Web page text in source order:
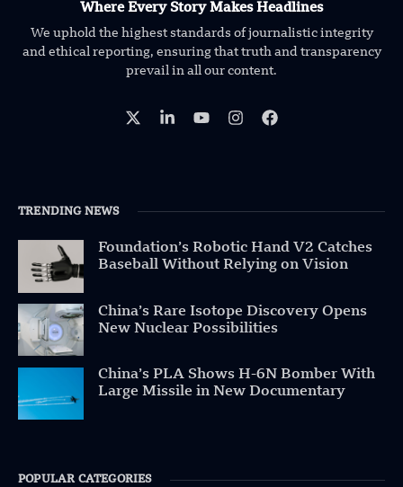
Where Every Story Makes Headlines
We uphold the highest standards of journalistic integrity
and ethical reporting, ensuring that truth and transparency
prevail in all our content.
TRENDING NEWS
Foundation’s Robotic Hand V2 Catches
Baseball Without Relying on Vision
China’s Rare Isotope Discovery Opens
New Nuclear Possibilities
China’s PLA Shows H-6N Bomber With
Large Missile in New Documentary
POPULAR CATEGORIES